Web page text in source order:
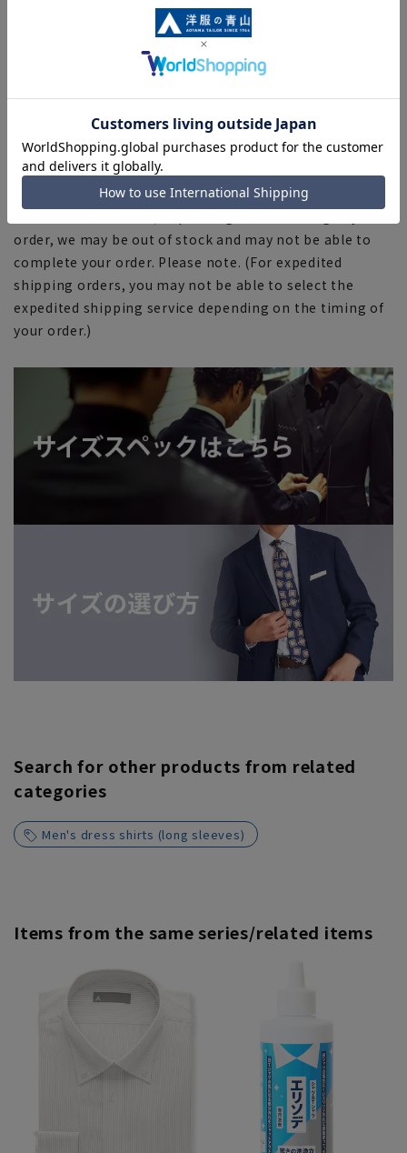
■The color tone of the actual product and the
published image may differ depending on the browser,
your monitor environment, and the lighting conditions
in the shooting environment such as indoors and
outdoors.
■Depending on the fabric, specifications, and design,
there may be slight differences in the fit and actual size
chart. Please note.
■Due to the fact that we share product inventory with
order, we may be out of stock and may not be able to
complete your order. Please note. (For expedited
shipping orders, you may not be able to select the
expedited shipping service depending on the timing of
your order.)
Search for other products from related
categories
Men's dress shirts (long sleeves)
Items from the same series/related items